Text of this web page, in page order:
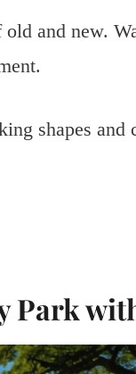
and new.
shapes
Park